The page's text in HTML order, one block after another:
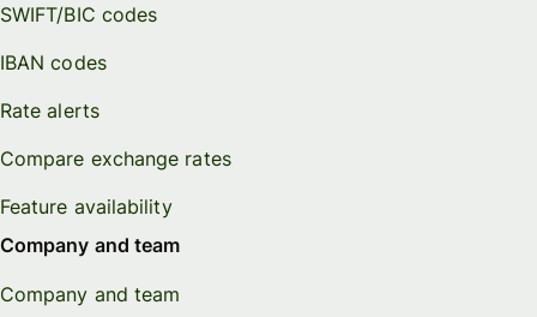
SWIFT/BIC codes
IBAN codes
Rate alerts
Compare exchange rates
Feature availability
Company and team
Company and team